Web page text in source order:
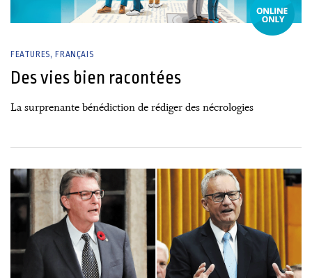
FEATURES FRANÇAIS
Des vies bien racontées
La surprenante bénédiction de rédiger des nécrologies